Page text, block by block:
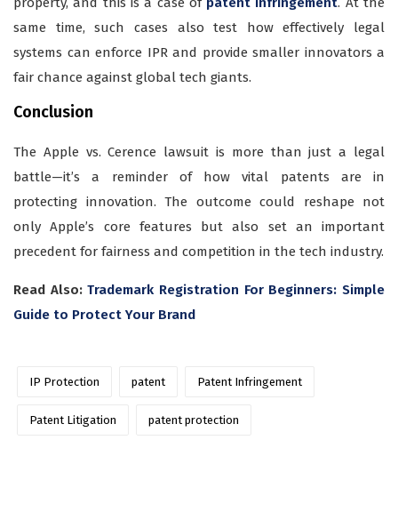
same time, such cases also test how effectively legal
systems can enforce IPR and provide smaller innovators a
fair chance against global tech giants.
Conclusion
The Apple vs. Cerence lawsuit is more than just a legal
battle—it’s a reminder of how vital patents are in
protecting innovation. The outcome could reshape not
only Apple’s core features but also set an important
precedent for fairness and competition in the tech industry.
Read Also:Trademark Registration For Beginners: Simple
Guide to Protect Your Brand
IP Protection patent Patent Infringement
Patent Litigation patent protection